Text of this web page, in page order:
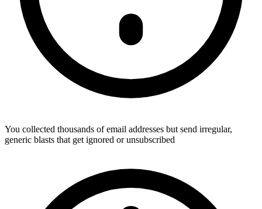
You collected thousands of email addresses but send irregular,
generic blasts that get ignored or unsubscribed